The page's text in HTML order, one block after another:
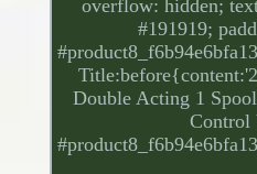
overflow: hidden;
#191919;
Double Acting 1
Control